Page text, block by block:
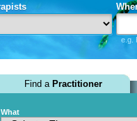
e.g.
Find a Practitioner
What